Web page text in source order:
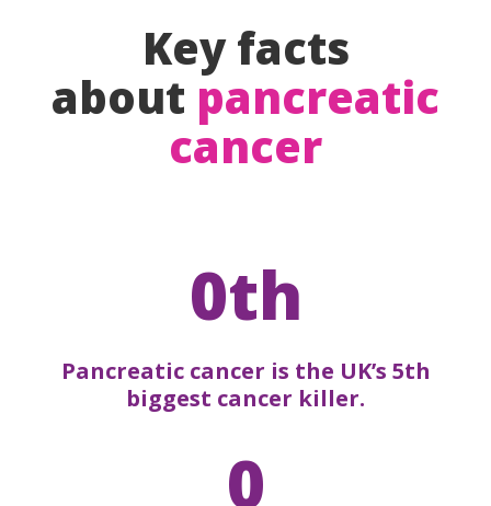
Key facts
about pancreatic
cancer
0th
Pancreatic cancer is the UK’s 5th
biggest cancer killer.
0